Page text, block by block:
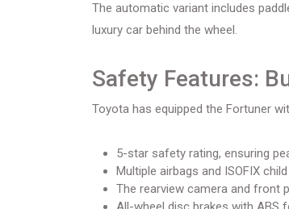
The automatic variant includes
luxury car behind the wheel.
Safety Features:
Toyota has equipped the Fortuner
5-star safety rating, ensuring
Multiple airbags and ISOFIX
The rearview camera and front